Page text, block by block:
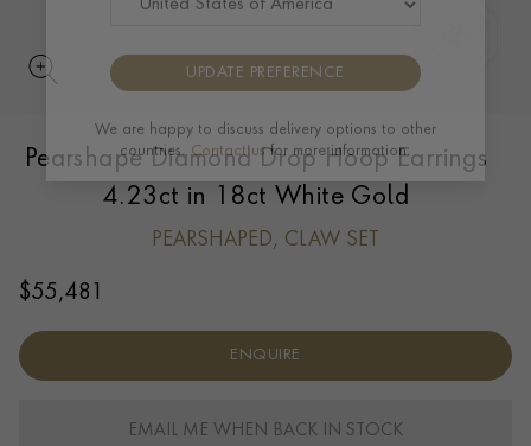
Pearshape Diamond Drop Hoop Earrings
4.23ct in 18ct White Gold
PEARSHAPED, CLAW SET
$55,481
ENQUIRE
EMAIL ME WHEN BACK IN STOCK
We are happy to discuss delivery options to other
countries.Contact usfor more information.